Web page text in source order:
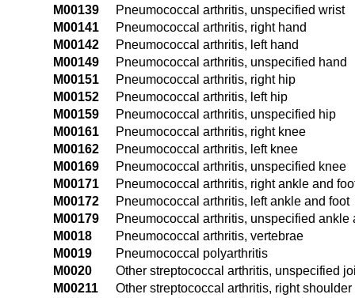
M00139
Pneumococcal arthritis, unspecified wrist
M00141
Pneumococcal arthritis, right hand
M00142
Pneumococcal arthritis, left hand
M00149
Pneumococcal arthritis, unspecified hand
M00151
Pneumococcal arthritis, right hip
M00152
Pneumococcal arthritis, left hip
M00159
Pneumococcal arthritis, unspecified hip
M00161
Pneumococcal arthritis, right knee
M00162
Pneumococcal arthritis, left knee
M00169
Pneumococcal arthritis, unspecified knee
M00171
Pneumococcal arthritis, right ankle and
M00172
Pneumococcal arthritis, left ankle and foot
M00179
Pneumococcal arthritis, unspecified ankle
M0018
Pneumococcal arthritis, vertebrae
M0019
Pneumococcal polyarthritis
M0020
Other streptococcal arthritis, unspecified
M00211
Other streptococcal arthritis, right shoulder